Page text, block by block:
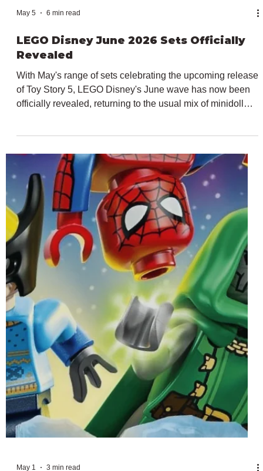
May 5 6 min read
LEGO Disney June 2026 Sets Officially
With May's range of sets celebrating the upcoming release